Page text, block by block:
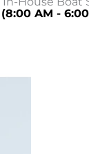
AM -